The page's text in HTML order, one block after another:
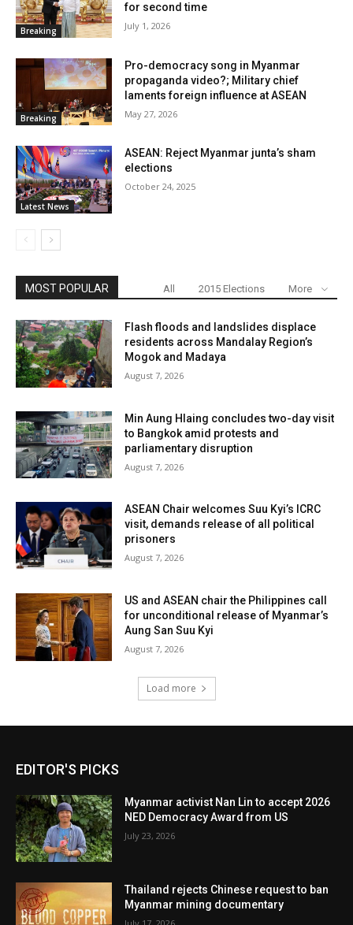
Breaking
for second time
July 1, 2026
Breaking
Pro-democracy song in Myanmar
propaganda video?; Military chief
laments foreign influence at ASEAN
May 27, 2026
Latest News
ASEAN: Reject Myanmar junta’s sham
elections
October 24, 2025
MOST POPULAR All 2015 Elections More
Flash floods and landslides displace
residents across Mandalay Region’s
Mogok and Madaya
August 7, 2026
Min Aung Hlaing concludes two-day visit
to Bangkok amid protests and
parliamentary disruption
August 7, 2026
ASEAN Chair welcomes Suu Kyi’s ICRC
visit, demands release of all political
prisoners
August 7, 2026
US and ASEAN chair the Philippines call
for unconditional release of Myanmar’s
Aung San Suu Kyi
August 7, 2026
Load more
EDITOR'S PICKS
Myanmar activist Nan Lin to accept 2026
NED Democracy Award from US
July 23, 2026
Thailand rejects Chinese request to ban
Myanmar mining documentary